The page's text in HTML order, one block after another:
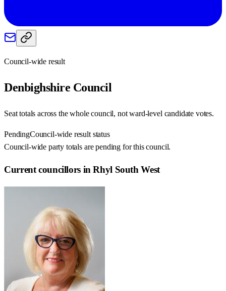
Council-wide result
Denbighshire Council
Seat totals across the whole council, not ward-level candidate votes.
PendingCouncil-wide result status
Council-wide party totals are pending for this council.
Current councillors in Rhyl South West